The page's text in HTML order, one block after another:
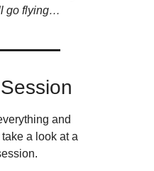
go flying…
and
a look at a